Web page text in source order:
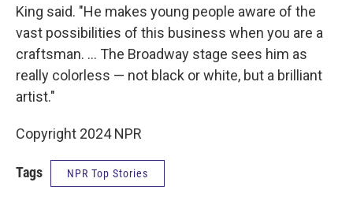
King said. "He makes young people aware of the
vast possibilities of this business when you are a
craftsman. ... The Broadway stage sees him as
really colorless — not black or white, but a brilliant
artist."
Copyright 2024 NPR
Tags NPR Top Stories